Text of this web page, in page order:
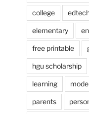
college
elementary
free printable
hgu scholarship
learning
parents